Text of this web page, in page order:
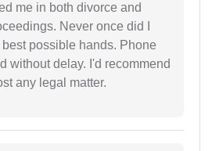
me in both divorce and
Never once did I
possible hands. Phone
without delay. I'd recommend
any legal matter.